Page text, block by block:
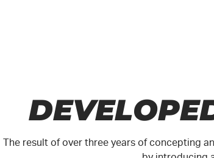
The result of over three years of concepting